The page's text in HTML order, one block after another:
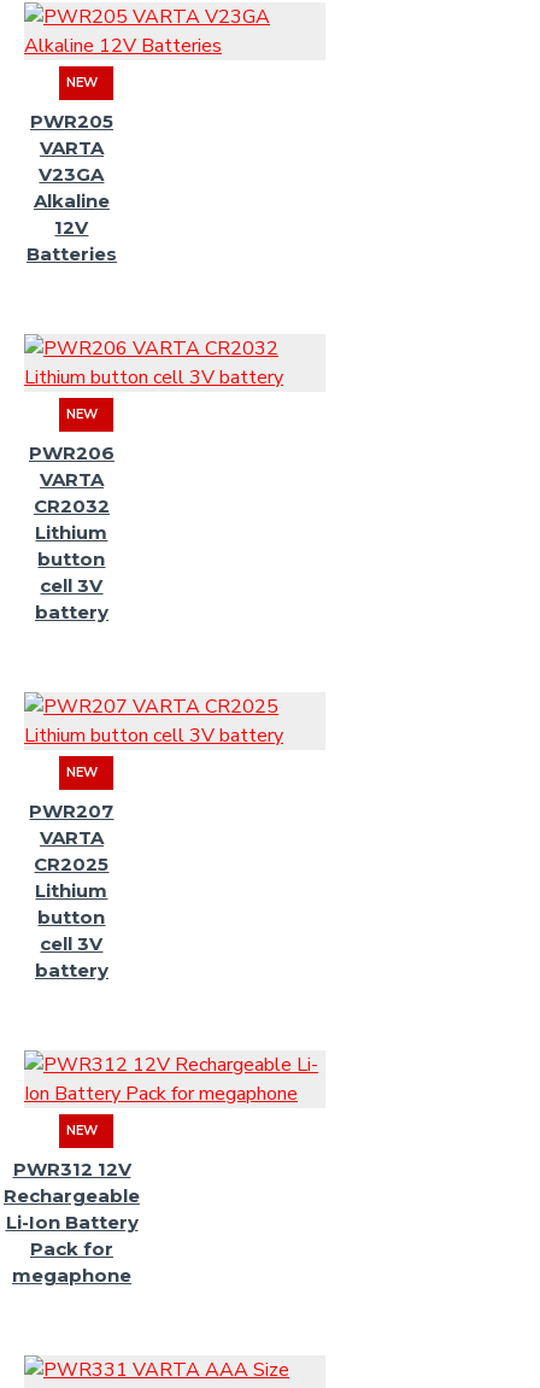
NEW
PWR205
VARTA
V23GA
Alkaline
12V
Batteries
NEW
PWR206
VARTA
CR2032
Lithium
button
cell 3V
battery
NEW
PWR207
VARTA
CR2025
Lithium
button
cell 3V
battery
NEW
PWR312 12V
Rechargeable
Li-Ion Battery
Pack for
megaphone